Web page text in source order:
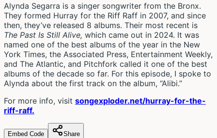
Alynda Segarra is a singer songwriter from the Bronx.
They formed Hurray for the Riff Raff in 2007, and since
then, they’ve released 8 albums. Their most recent is
The Past Is Still Alive, which came out in 2024. It was
named one of the best albums of the year in the New
York Times, the Associated Press, Entertainment Weekly,
and The Atlantic, and Pitchfork called it one of the best
albums of the decade so far. For this episode, I spoke to
Alynda about the first track on the album, “Alibi.”
For more info, visit songexploder.net/hurray-for-the-
riff-raff.
Embed Code Share